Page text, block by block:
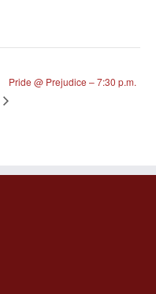
Pride @ Prejudice – 7:30 p.m.